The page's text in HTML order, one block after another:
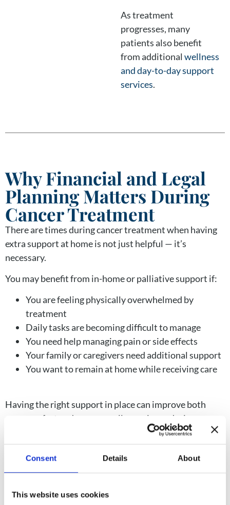
Consent Details About
This website uses cookies
As treatment
progresses, many
patients also benefit
from additional wellness
and day-to-day support
services.
Why Financial and Legal
Planning Matters During
Cancer Treatment
There are times during cancer treatment when having
extra support at home is not just helpful — it’s
necessary.
You may benefit from in-home or palliative support if:
You are feeling physically overwhelmed by
treatment
Daily tasks are becoming difficult to manage
You need help managing pain or side effects
Your family or caregivers need additional support
You want to remain at home while receiving care
Having the right support in place can improve both
your comfort and your overall experience during